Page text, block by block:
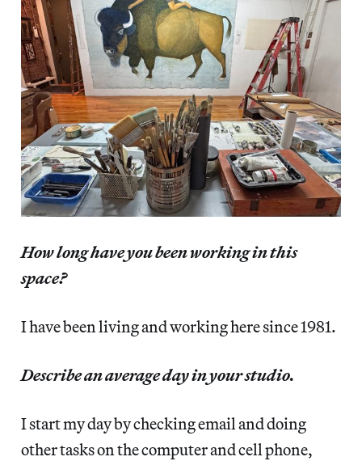
How long have you been working in this
space?
I have been living and working here since 1981.
Describe an average day in your studio.
I start my day by checking email and doing
other tasks on the computer and cell phone,